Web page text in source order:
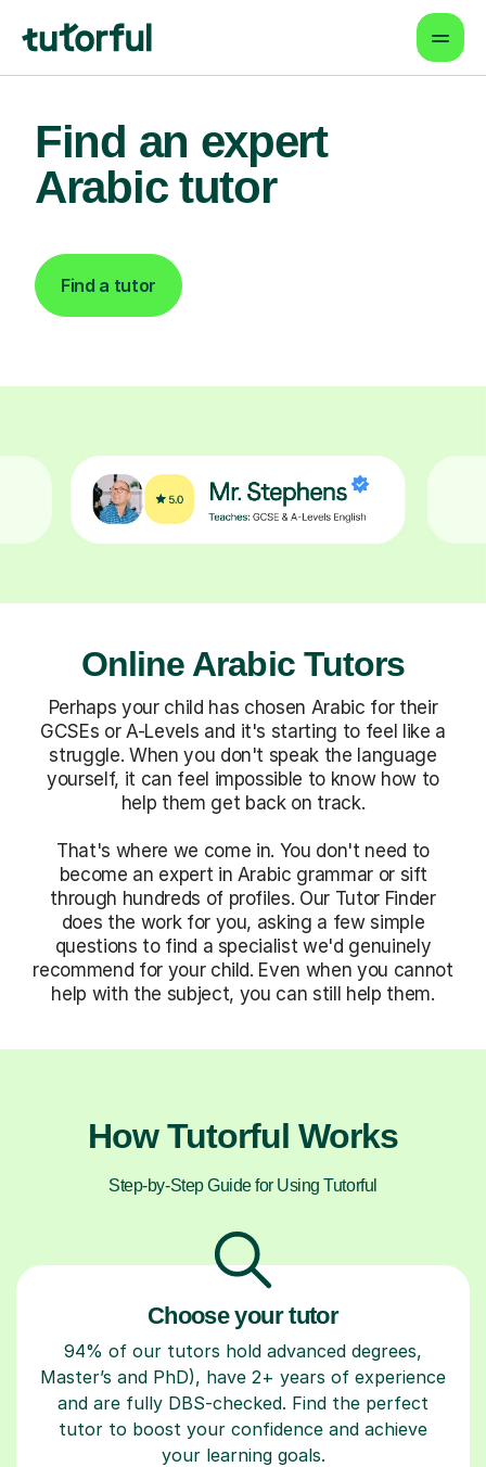
Find an expert
Arabic tutor
Find a tutor
Online Arabic Tutors
Perhaps your child has chosen Arabic for their
GCSEs or A-Levels and it's starting to feel like a
struggle. When you don't speak the language
yourself, it can feel impossible to know how to
help them get back on track.
That's where we come in. You don't need to
become an expert in Arabic grammar or sift
through hundreds of profiles. Our Tutor Finder
does the work for you, asking a few simple
questions to find a specialist we'd genuinely
recommend for your child. Even when you cannot
help with the subject, you can still help them.
How Tutorful Works
Step-by-Step Guide for Using Tutorful
Choose your tutor
94% of our tutors hold advanced degrees,
Master’s and PhD), have 2+ years of experience
and are fully DBS-checked. Find the perfect
tutor to boost your confidence and achieve
your learning goals.